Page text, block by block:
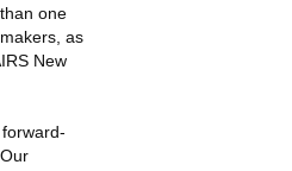
one
as
New